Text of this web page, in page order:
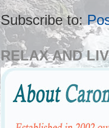
Subscribe to:
RELAX AND